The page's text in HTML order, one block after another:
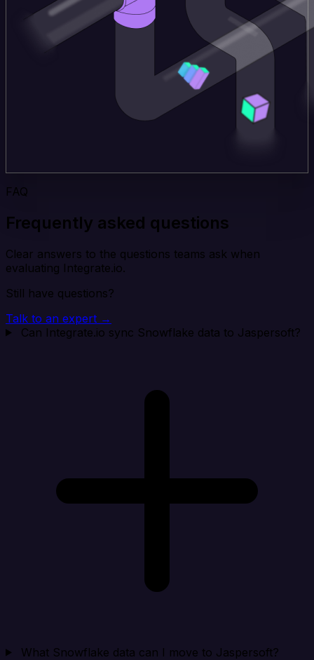
FAQ
Frequently asked questions
Clear answers to the questions teams ask when
evaluating Integrate.io.
Still have questions?
Talk to an expert →
Can Integrate.io sync Snowflake data to Jaspersoft?
What Snowflake data can I move to Jaspersoft?